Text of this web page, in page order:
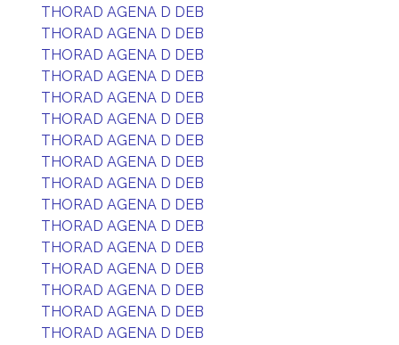
THORAD AGENA D DEB
THORAD AGENA D DEB
THORAD AGENA D DEB
THORAD AGENA D DEB
THORAD AGENA D DEB
THORAD AGENA D DEB
THORAD AGENA D DEB
THORAD AGENA D DEB
THORAD AGENA D DEB
THORAD AGENA D DEB
THORAD AGENA D DEB
THORAD AGENA D DEB
THORAD AGENA D DEB
THORAD AGENA D DEB
THORAD AGENA D DEB
THORAD AGENA D DEB